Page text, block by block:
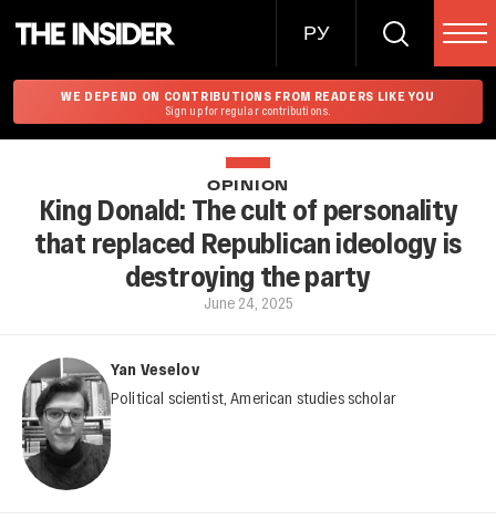
РУ
WE DEPEND ON CONTRIBUTIONS FROM READERS LIKE YOU
Sign up for regular contributions.
OPINION
King Donald: The cult of personality
that replaced Republican ideology is
destroying the party
June 24, 2025
Yan Veselov
Political scientist, American studies scholar